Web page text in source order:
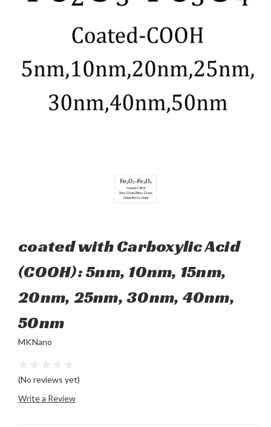
coated with Carboxylic Acid
(COOH): 5nm, 10nm, 15nm,
20nm, 25nm, 30nm, 40nm,
50nm
MKNano
(No reviews yet)
Write a Review